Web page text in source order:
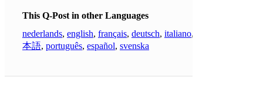
This Q-Post in other Languages
nederlands, english, français, deutsch, italiano,
本語, português, español, svenska